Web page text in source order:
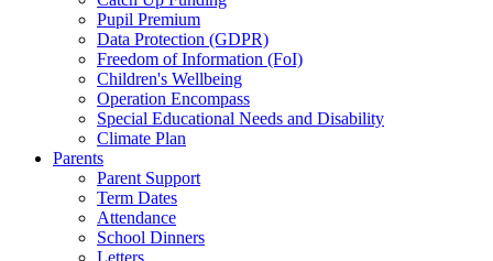
Pupil Premium
Data Protection (GDPR)
Freedom of Information (FoI)
Children's Wellbeing
Operation Encompass
Special Educational Needs and Disability
Climate Plan
Parents
Parent Support
Term Dates
Attendance
School Dinners
Letters